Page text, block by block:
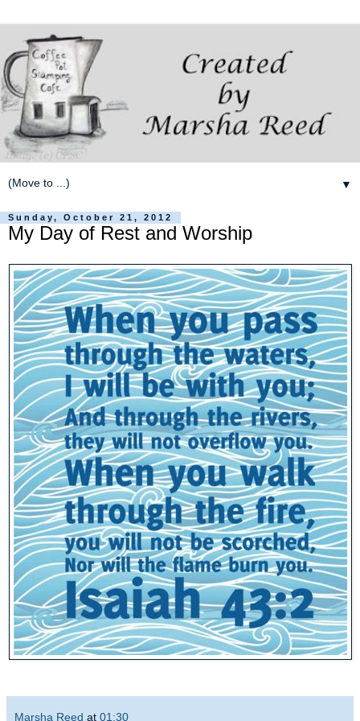
▼
Sunday, October 21, 2012
My Day of Rest and Worship
Marsha Reed at 01:30